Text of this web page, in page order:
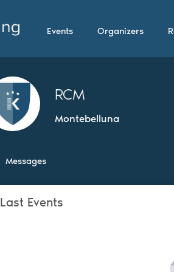
Events Organizers
RCM
Montebelluna
Messages
Last Events